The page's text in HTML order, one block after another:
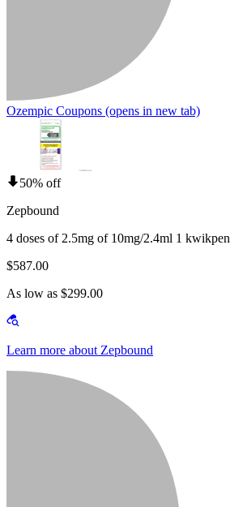
Ozempic Coupons (opens in new tab)
50% off
Zepbound
4 doses of 2.5mg of 10mg/2.4ml 1 kwikpen
$587.00
As low as $299.00
Learn more about Zepbound